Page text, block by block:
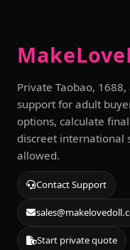
Private Taobao,
support for adult
options, calculate
discreet international
allowed.
Contact Support
Start private quote